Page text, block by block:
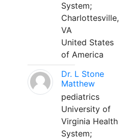
System;
Charlottesville,
VA
United States
of America
Dr. L Stone
Matthew
pediatrics
University of
Virginia Health
System;